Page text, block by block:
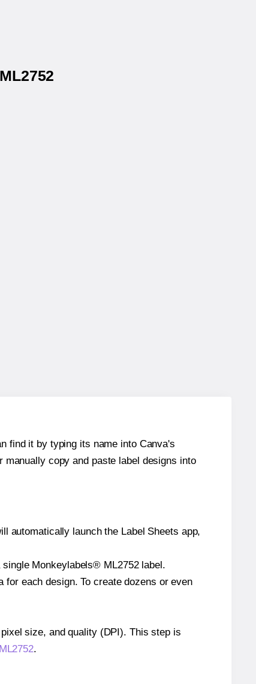
find it by typing its name into Canva's
copy and paste label designs into
automatically launch the Label Sheets app,
Monkeylabels® ML2752 label.
for each design. To create dozens or even
size, and quality (DPI). This step is
.